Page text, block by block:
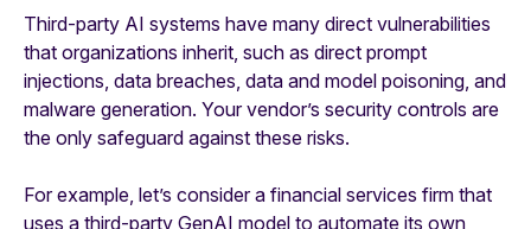
Third-party AI systems have many direct vulnerabilities
that organizations inherit, such as direct prompt
injections, data breaches, data and model poisoning, and
malware generation. Your vendor’s security controls are
the only safeguard against these risks.
For example, let’s consider a financial services firm that
uses a third-party GenAI model to automate its own